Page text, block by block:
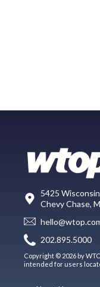
5425
Chevy Chase,
202.895.5000
Copyright © 2026 by
intended for users